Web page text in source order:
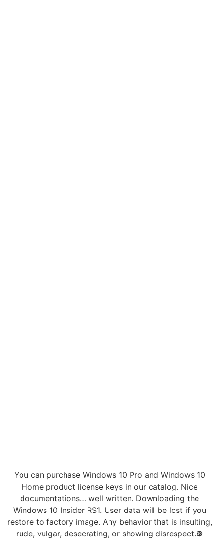
You can purchase Windows 10 Pro and Windows 10
Home product license keys in our catalog. Nice
documentations… well written. Downloading the
Windows 10 Insider RS1. User data will be lost if you
restore to factory image. Any behavior that is insulting,
rude, vulgar, desecrating, or showing disrespect.❿